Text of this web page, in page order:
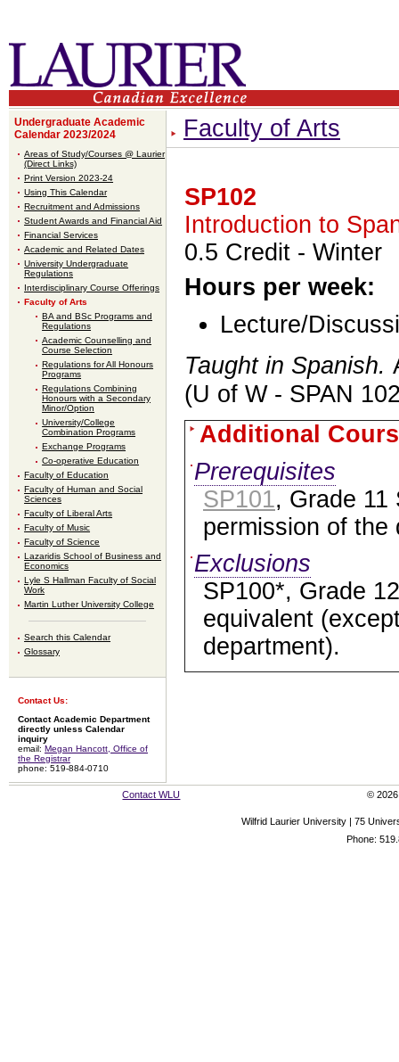
Undergraduate Academic
Calendar 2023/2024
Areas of Study/Courses @ Laurier
(Direct Links)
Print Version 2023-24
Using This Calendar
Recruitment and Admissions
Student Awards and Financial Aid
Financial Services
Academic and Related Dates
University Undergraduate
Regulations
Interdisciplinary Course Offerings
Faculty of Arts
BA and BSc Programs and
Regulations
Academic Counselling and
Course Selection
Regulations for All Honours
Programs
Regulations Combining
Honours with a Secondary
Minor/Option
University/College
Combination Programs
Exchange Programs
Co-operative Education
Faculty of Education
Faculty of Human and Social
Sciences
Faculty of Liberal Arts
Faculty of Music
Faculty of Science
Lazaridis School of Business and
Economics
Lyle S Hallman Faculty of Social
Work
Martin Luther University College
Search this Calendar
Glossary
Contact Us:
Contact Academic Department
directly unless Calendar
inquiry
email: Megan Hancott, Office of
the Registrar
phone: 519-884-0710
Faculty of Arts
SP102
Introduction to
0.5 Credit - Winter
Hours per week:
Lecture/
Taught in Spanish.
(U of W - SPAN
Additional
Prerequisites
SP101, Grade 11
permission of the
Exclusions
SP100*, Grade
equivalent
department).
Contact WLU © 2026
Wilfrid Laurier University | 75
Phone: